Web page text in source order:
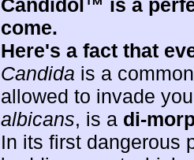
Candidol™ is a
come.
Here's a fact that
Candida is a
allowed to invade
albicans, is a di-
In its first dangerous